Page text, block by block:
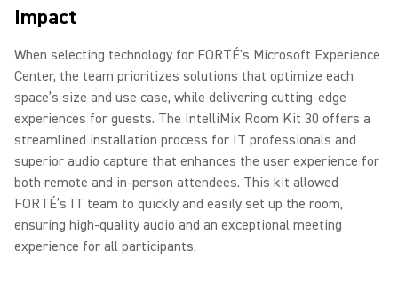
Impact
When selecting technology for FORTÉ's Microsoft Experience
Center, the team prioritizes solutions that optimize each
space’s size and use case, while delivering cutting-edge
experiences for guests. The IntelliMix Room Kit 30 offers a
streamlined installation process for IT professionals and
superior audio capture that enhances the user experience for
both remote and in-person attendees. This kit allowed
FORTÉ’s IT team to quickly and easily set up the room,
ensuring high-quality audio and an exceptional meeting
experience for all participants.